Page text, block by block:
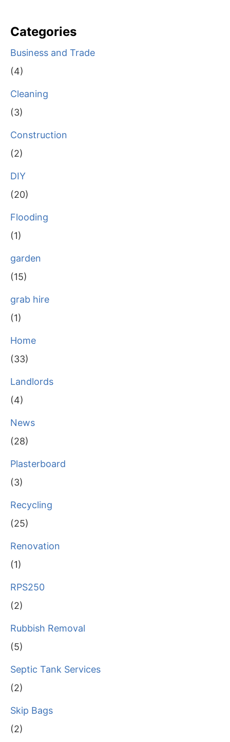
Categories
Business and Trade
(4)
Cleaning
(3)
Construction
(2)
DIY
(20)
Flooding
(1)
garden
(15)
grab hire
(1)
Home
(33)
Landlords
(4)
News
(28)
Plasterboard
(3)
Recycling
(25)
Renovation
(1)
RPS250
(2)
Rubbish Removal
(5)
Septic Tank Services
(2)
Skip Bags
(2)